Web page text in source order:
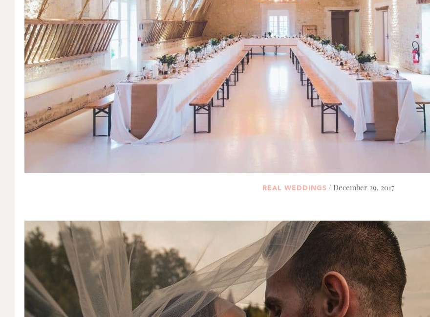
REAL WEDDINGS / December 29, 2017